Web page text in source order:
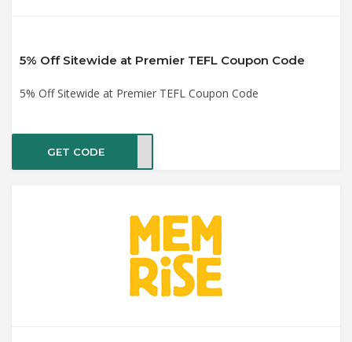
5% Off Sitewide at Premier TEFL Coupon Code
5% Off Sitewide at Premier TEFL Coupon Code
GET CODEOUT5